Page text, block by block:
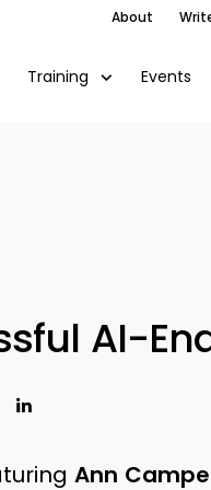
About
Training Events
AI-
Email
page
on Pinterest
on Twitter
Share on Facebook
Ann